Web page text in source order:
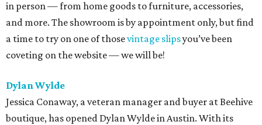
in person — from home goods to furniture, accessories,
and more. The showroom is by appointment only, but find
a time to try on one of thosevintage slipsyou’ve been
coveting on the website — we will be!
Dylan Wylde
Jessica Conaway, a veteran manager and buyer at Beehive
boutique, has opened Dylan Wylde in Austin. With its